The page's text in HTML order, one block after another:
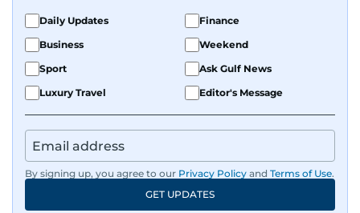
Daily Updates
Finance
Business
Weekend
Sport
Ask Gulf News
Luxury Travel
Editor's Message
By signing up, you agree to our Privacy Policy and Terms of Use.
GET UPDATES